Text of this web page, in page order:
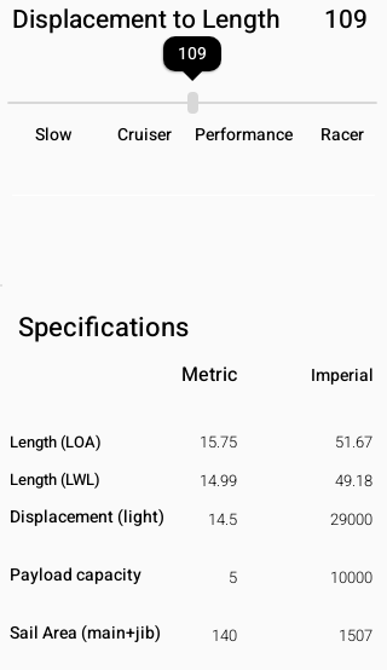
Displacement to Length 109
109
Slow Cruiser Performance Racer
Specifications
Metric Imperial
Length (LOA)
15.75
Length (LWL)
14.99
Displacement​ (light) 14.5
51.67
49.18
29000
Payload capacity 5 10000
Sail Area (main+jib) 140 1507